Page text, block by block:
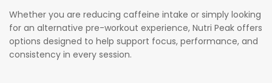
Whether you are reducing caffeine intake or simply looking
for an alternative pre-workout experience, Nutri Peak offers
options designed to help support focus, performance, and
consistency in every session.